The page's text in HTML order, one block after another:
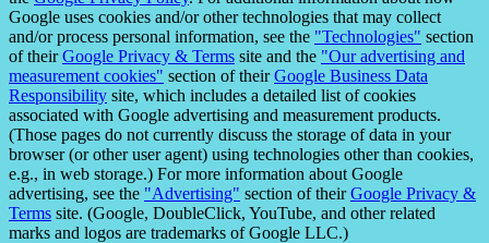
Google uses cookies and/or other technologies that may collect
and/or process personal information, see the "Technologies" section
of theirGoogle Privacy & Terms site and the "Our advertising and
measurement cookies" section of theirGoogle Business Data
Responsibility site, which includes a detailed list of cookies
associated with Google advertising and measurement products.
(Those pages do not currently discuss the storage of data in your
browser (or other user agent) using technologies other than cookies,
e.g., in web storage.) For more information about Google
advertising, see the "Advertising" section of theirGoogle Privacy &
Terms site. (Google, DoubleClick, YouTube, and other related
marks and logos are trademarks of Google LLC.)